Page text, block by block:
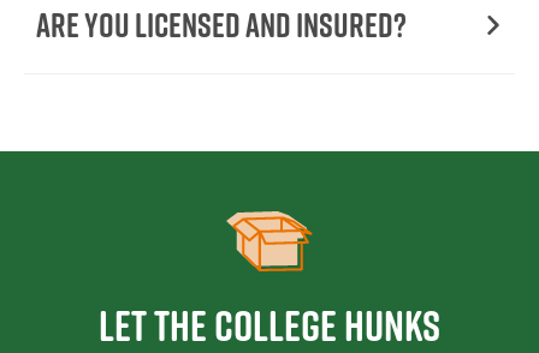
Are You Licensed and Insured?
Let the College HUNKS